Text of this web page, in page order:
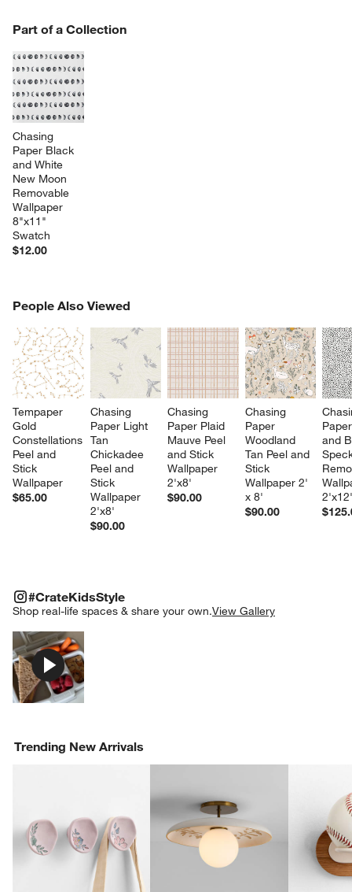
Part of a Collection
Chasing
Paper Black
and White
New Moon
Removable
Wallpaper
8"x11"
Swatch
$12.00
PART OF A COLLECTION
People Also Viewed
Tempaper
Gold
Constellations
Peel and
Stick
Wallpaper
$65.00
Chasing
Paper Light
Tan
Chickadee
Peel and
Stick
Wallpaper
2'x8'
$90.00
Chasing
Paper Plaid
Mauve Peel
and Stick
Wallpaper
2'x8'
$90.00
Chasing
Paper
Woodland
Tan Peel and
Stick
Wallpaper 2'
x 8'
$90.00
and
PEOPLE ALSO VIEWEDITEMS SKIPPED. UNDO.
#CrateKidsStyle
Shop real-life spaces & share your own.View Gallery
#CRATEKIDSSTYLEITEMS SKIPPED. UNDO.
Trending New Arrivals